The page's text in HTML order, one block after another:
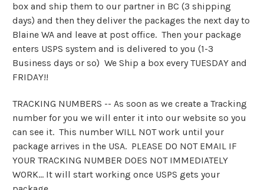
box and ship them to our partner in BC (3 shipping
days) and then they deliver the packages the next day to
Blaine WA and leave at post office. Then your package
enters USPS system and is delivered to you (1-3
Business days or so) We Ship a box every TUESDAY and
FRIDAY!!
TRACKING NUMBERS -- As soon as we create a Tracking
number for you we will enter it into our website so you
can see it. This number WILL NOT work until your
package arrives in the USA. PLEASE DO NOT EMAIL IF
YOUR TRACKING NUMBER DOES NOT IMMEDIATELY
WORK... It will start working once USPS gets your